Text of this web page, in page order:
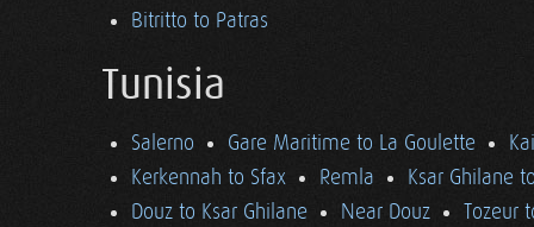
Bitritto to Patras
Tunisia
Salerno Gare Maritime to La Goulette
Kerkennah to Sfax
Remla
Ksar Ghilane
Douz to Ksar Ghilane
Near Douz
Tozeur